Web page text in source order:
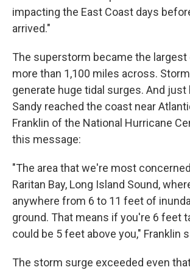
impacting the East Coast days
arrived."
The superstorm became the
more than 1,100 miles across.
generate huge tidal surges. And
Sandy reached the coast near
Franklin of the National Hurricane
this message:
"The area that we're most
Raritan Bay, Long Island Sound,
anywhere from 6 to 11 feet of
ground. That means if you're 6 feet
could be 5 feet above you," Franklin
The storm surge exceeded even